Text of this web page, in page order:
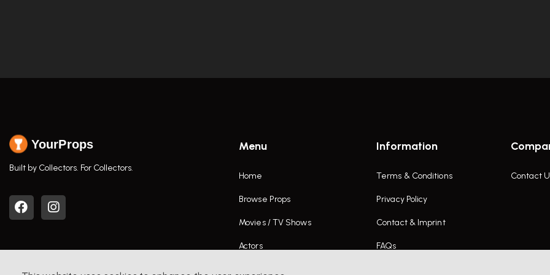
YourProps
Built by Collectors. For Collectors.
Menu
Home
Browse Props
Movies / TV Shows
Actors
Information
Terms & Conditions
Privacy Policy
Contact & Imprint
FAQs
Contact